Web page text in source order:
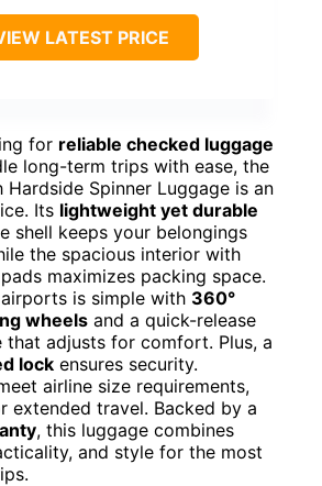
LATEST PRICE
for reliable checked luggage
long-term trips with ease, the
Hardside Spinner Luggage is an
Its lightweight yet durable
shell keeps your belongings
the spacious interior with
maximizes packing space.
is simple with 360°
wheels and a quick-release
that adjusts for comfort. Plus, a
lock ensures security.
airline size requirements,
extended travel. Backed by a
, this luggage combines
and style for the most